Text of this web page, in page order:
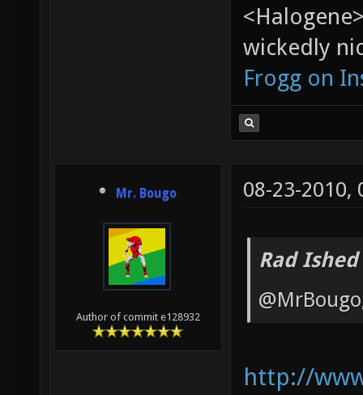
wickedly
Frogg on
Mr. Bougo
Author of commit e128932
08-23-2010,
Rad
http://